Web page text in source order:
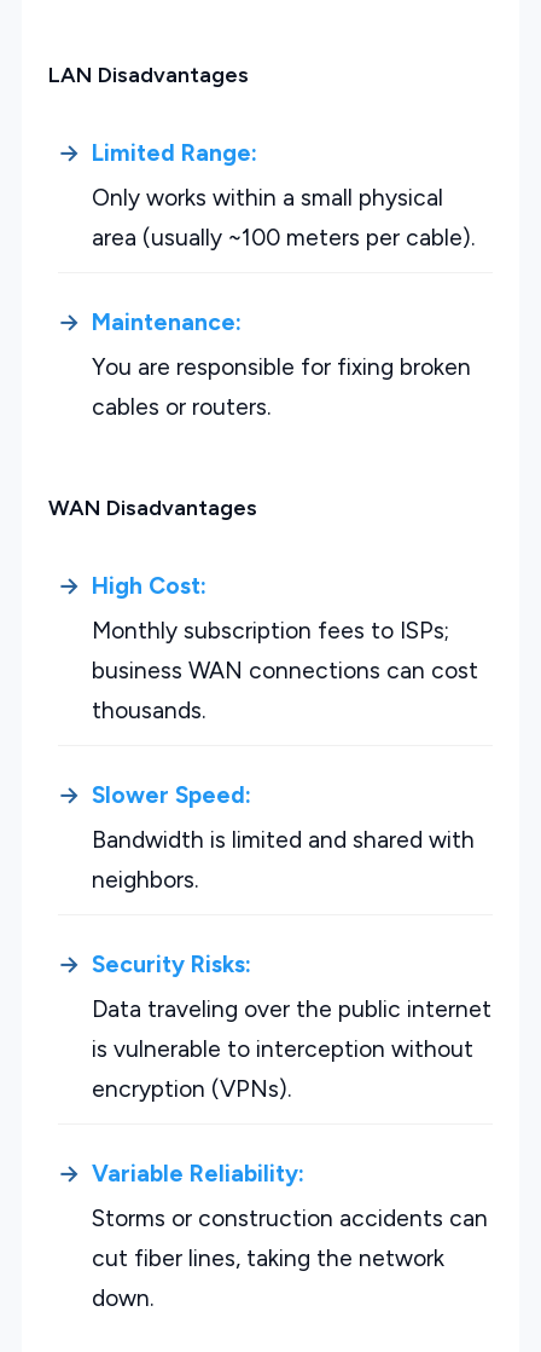
LAN Disadvantages
Limited Range:
Only works within a small physical
area (usually ~100 meters per cable).
Maintenance:
You are responsible for fixing broken
cables or routers.
WAN Disadvantages
High Cost:
Monthly subscription fees to ISPs;
business WAN connections can cost
thousands.
Slower Speed:
Bandwidth is limited and shared with
neighbors.
Security Risks:
Data traveling over the public internet
is vulnerable to interception without
encryption (VPNs).
Variable Reliability:
Storms or construction accidents can
cut fiber lines, taking the network
down.